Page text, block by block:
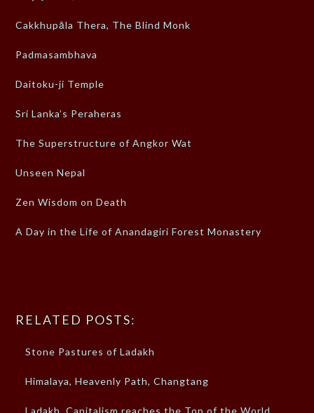
Cakkhupāla Thera, The Blind Monk
Padmasambhava
Daitoku-ji Temple
Sri Lanka’s Peraheras
The Superstructure of Angkor Wat
Unseen Nepal
Zen Wisdom on Death
A Day in the Life of Anandagiri Forest Monastery
RELATED POSTS:
Stone Pastures of Ladakh
Himalaya, Heavenly Path, Changtang